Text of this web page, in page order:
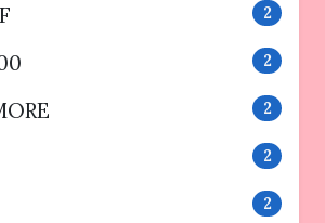
2
2
2
2
2